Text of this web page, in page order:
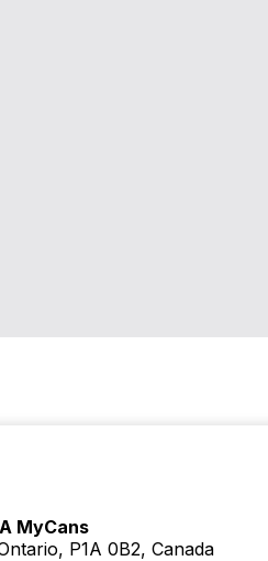
MyCans
P1A 0B2, Canada